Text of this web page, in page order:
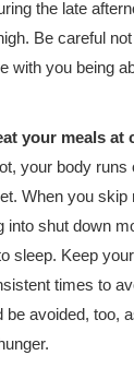
the late
Be careful
with you being
your meals at
your body runs
When you skip
into shut down
sleep. Keep
times to
be avoided, too,